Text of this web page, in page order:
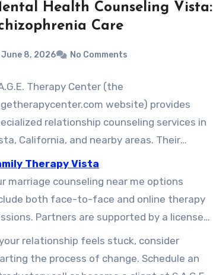
Health Counseling Vista:
Care
June 8, 2026 No Comments
Therapy Center (the
website) provides
relationship counseling services in
California, and nearby areas. Their
offers understanding, goal-oriented
This care is designed to enhance
resolve conflict, and address
hurt between partners.
Therapy Vista
marriage counseling near me options
both face-to-face and online therapy
Partners are supported by a licensed
in Vista to restore friendship, renew
connection, and rebuild trust. The
uses research-supported tools that are
relationship feels stuck, consider
the process of change. Schedule an